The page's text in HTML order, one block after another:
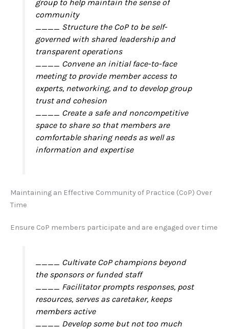
group to help maintain the sense of
community
____ Structure the CoP to be self-
governed with shared leadership and
transparent operations
____ Convene an initial face-to-face
meeting to provide member access to
experts, networking, and to develop group
trust and cohesion
____ Create a safe and noncompetitive
space to share so that members are
comfortable sharing needs as well as
information and expertise
Maintaining an Effective Community of Practice (CoP) Over
Time
Ensure CoP members participate and are engaged over time
____ Cultivate CoP champions beyond
the sponsors or funded staff
____ Facilitator prompts responses, post
resources, serves as caretaker, keeps
members active
____ Develop some but not too much